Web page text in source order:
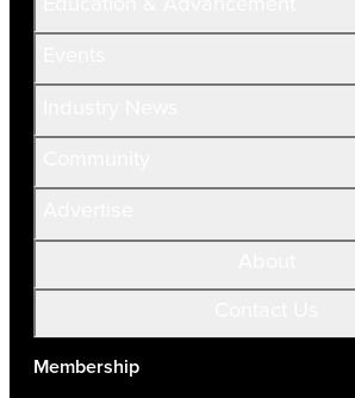
Current Members
Volunteer
Membership